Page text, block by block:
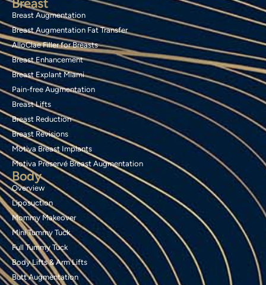
Breast Augmentation
Breast Augmentation Fat Transfer
AlloClae Filler for Breasts
Breast Enhancement
Breast Explant Miami
Pain-free Augmentation
Breast Lifts
Breast Reduction
Breast Revisions
Motiva Breast Implants
Motiva Preservé Breast Augmentation
Body
Overview
Liposuction
Mommy Makeover
Mini Tummy Tuck
Full Tummy Tuck
Body Lifts & Arm Lifts
Butt Augmentation